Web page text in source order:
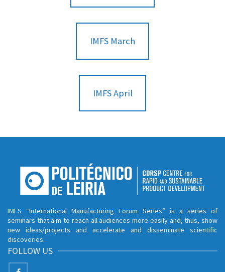
IMFS March
IMFS April
IMFS “International Manufacturing Forum Series” is a series of
seminars that aim to reach all audiences more easily and, thus, show
new ideas/projects and accelerate and disseminate scientific
discoveries.
FOLLOW US